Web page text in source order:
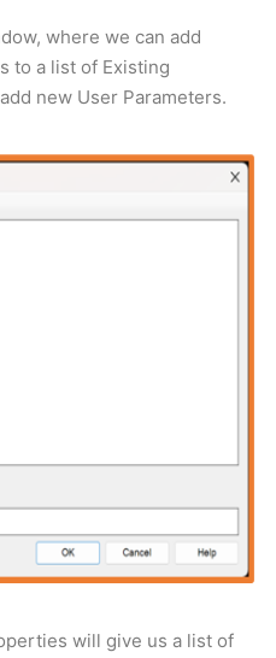
where we can add
to a list of Existing
new User Parameters.
will give us a list of